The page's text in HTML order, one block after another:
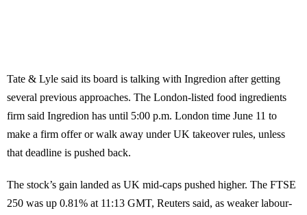
Tate & Lyle said its board is talking with Ingredion after getting
several previous approaches. The London-listed food ingredients
firm said Ingredion has until 5:00 p.m. London time June 11 to
make a firm offer or walk away under UK takeover rules, unless
that deadline is pushed back.
The stock’s gain landed as UK mid-caps pushed higher. The FTSE
250 was up 0.81% at 11:13 GMT, Reuters said, as weaker labour-